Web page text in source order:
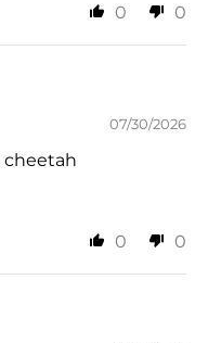
0 0
07/30/2026
cheetah
0 0